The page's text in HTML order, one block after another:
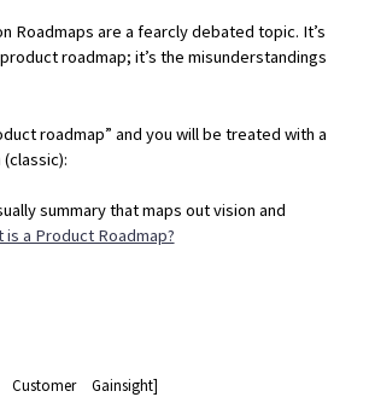
Roadmaps are a fearcly debated topic. It’s
roadmap; it’s the misunderstandings
roadmap” and you will be treated with a
summary that maps out vision and
is a Product Roadmap?
Customer
Gainsight]